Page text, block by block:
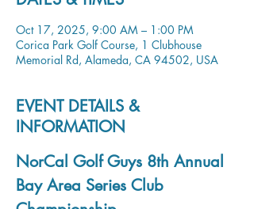
Oct 17, 2025, 9:00 AM – 1:00 PM
Corica Park Golf Course, 1 Clubhouse
Memorial Rd, Alameda, CA 94502, USA
EVENT DETAILS &
INFORMATION
NorCal Golf Guys 8th Annual
Bay Area Series Club